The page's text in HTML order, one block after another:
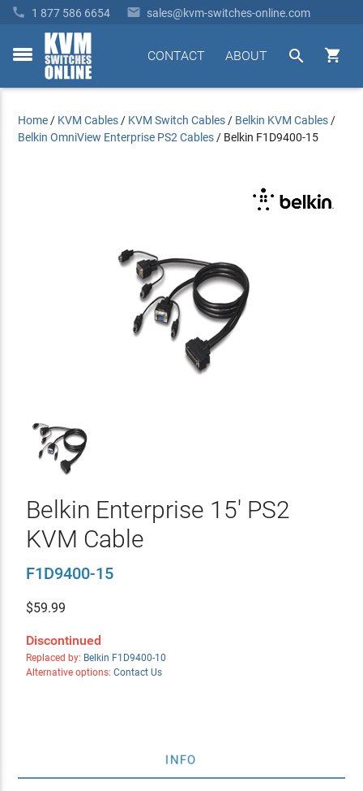
 1 877 586 6654  sales@kvm-switches-online.com
toggle


ABOUT
CONTACT
Home / KVM Cables / KVM Switch Cables / Belkin KVM Cables /
Belkin OmniView Enterprise PS2 Cables / Belkin F1D9400-15
Belkin Enterprise 15' PS2
KVM Cable
F1D9400-15
$59.99
Discontinued
Replaced by: Belkin F1D9400-10
Alternative options: Contact Us
INFO